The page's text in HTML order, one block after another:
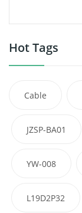
Hot Tags
Cable
JZSP-BA01
YW-008
L19D2P32